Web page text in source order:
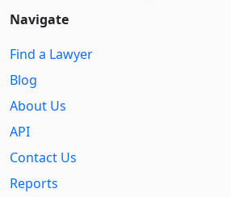
Navigate
Find a Lawyer
Blog
About Us
API
Contact Us
Reports